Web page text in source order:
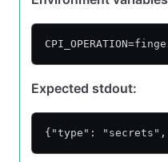
Expected stdout:
{"type":